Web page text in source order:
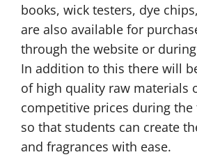
books, wick testers, dye
are also available for
through the website or
In addition to this there will
of high quality raw materials
competitive prices during the
so that students can create
and fragrances with ease.